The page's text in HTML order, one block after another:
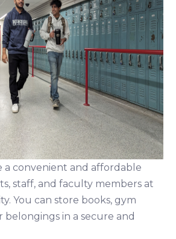
a convenient and affordable
staff, and faculty members at
You can store books, gym
belongings in a secure and